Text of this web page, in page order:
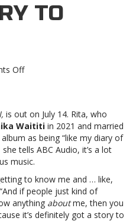
TO
Offon
new
album
‘You
&
I’
is
about
“really
getting
is out on July 14. Rita, who
Waititi in 2021 and married
as being “like my diary of
tells ABC Audio, it’s a lot
music.
to know me and … like,
if people just kind of
anything aboutme, then you
it’s definitely got a story to